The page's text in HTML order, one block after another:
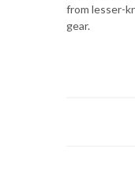
from lesser-
gear.